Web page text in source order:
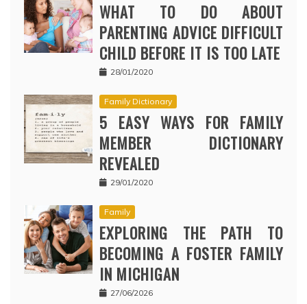
WHAT TO DO ABOUT
PARENTING ADVICE DIFFICULT
CHILD BEFORE IT IS TOO LATE
28/01/2020
Family Dictionary
5 EASY WAYS FOR FAMILY
MEMBER DICTIONARY
REVEALED
29/01/2020
Family
EXPLORING THE PATH TO
BECOMING A FOSTER FAMILY
IN MICHIGAN
27/06/2026